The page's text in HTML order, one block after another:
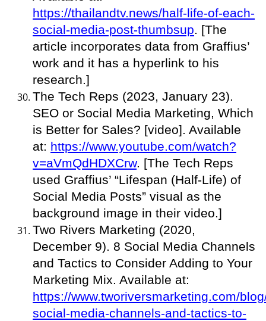
https://thailandtv.news/half-life-of-each-
social-media-post-thumbsup. [The
article incorporates data from Graffius’
work and it has a hyperlink to his
research.]
The Tech Reps (2023, January 23).
SEO or Social Media Marketing, Which
is Better for Sales? [video]. Available
at: https://www.youtube.com/watch?
v=aVmQdHDXCrw. [The Tech Reps
used Graffius’ “Lifespan (Half-Life) of
Social Media Posts” visual as the
background image in their video.]
Two Rivers Marketing (2020,
December 9). 8 Social Media Channels
and Tactics to Consider Adding to Your
Marketing Mix. Available at:
https://www.tworiversmarketing.com/
social-media-channels-and-tactics-to-